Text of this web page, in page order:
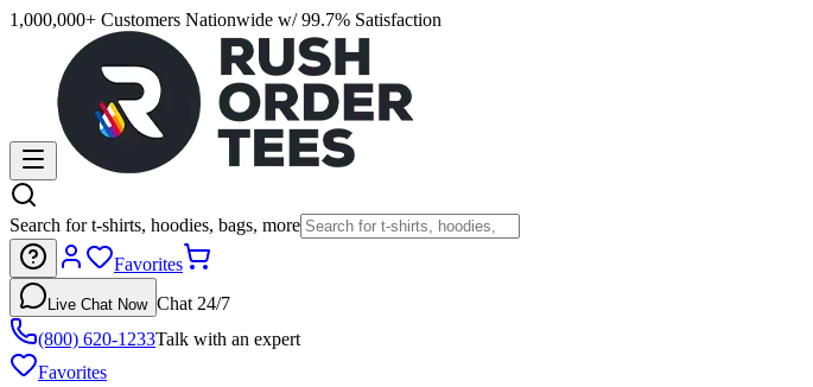
1,000,000+ Customers Nationwide w/ 99.7% Satisfaction
Search for t-shirts, hoodies, bags, more
Favorites
Live Chat Now Chat 24/7
(800) 620-1233Talk with an expert
Favorites